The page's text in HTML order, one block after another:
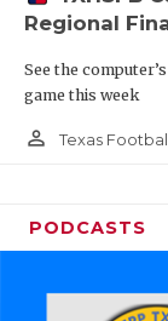
Regional
See the
game this week
person_outline Texas
PODCASTS